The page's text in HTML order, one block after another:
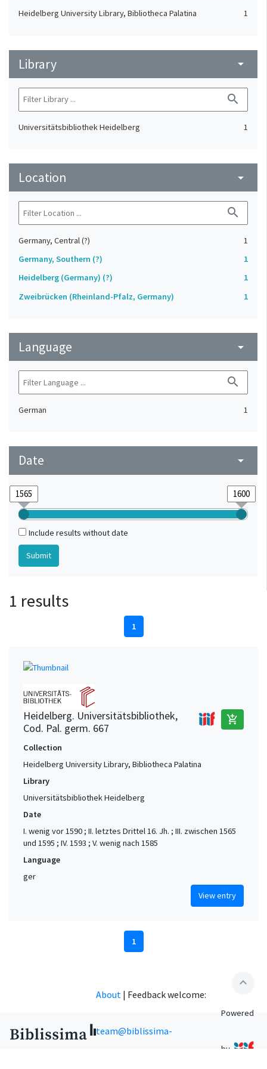
Heidelberg University Library, Bibliotheca Palatina 1
Library arrow_drop_down
search
Universitätsbibliothek Heidelberg 1
Location arrow_drop_down
search
Germany, Central (?)
1
Germany, Southern (?)
1
Heidelberg (Germany) (?)
1
Zweibrücken (Rheinland-Pfalz, Germany)
1
Language arrow_drop_down
search
German 1
Date arrow_drop_down
Include results without date
1 results
1
Heidelberg. Universitätsbibliothek,
Cod. Pal. germ. 667
add_shopping_cart
Collection
Heidelberg University Library, Bibliotheca Palatina
Library
Universitätsbibliothek Heidelberg
Date
I. wenig vor 1590 ; II. letztes Drittel 16. Jh. ; III. zwischen 1565
und 1595 ; IV. 1593 ; V. wenig nach 1585
Language
ger
View entry
1
expand_less
About | Feedback welcome:
team@biblissima-
Powered
by